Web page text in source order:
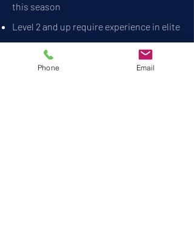
this season
Level 2 and up require experience in elite
cheer
Phone Email